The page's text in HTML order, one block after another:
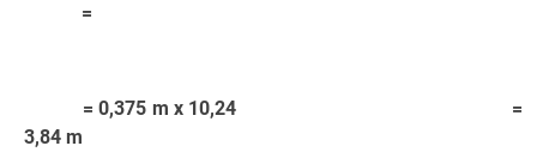
=
= 0,375 m x 10,24 =
3,84 m